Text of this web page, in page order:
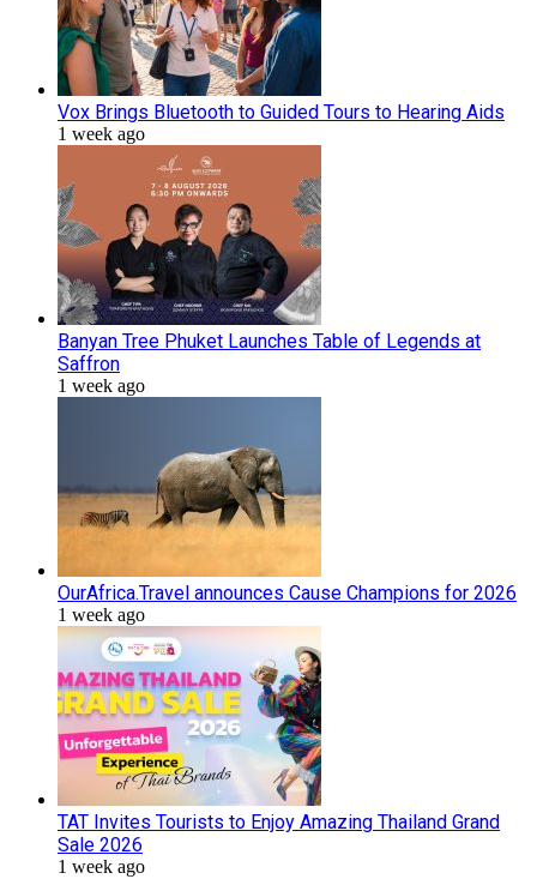
Vox Brings Bluetooth to Guided Tours to Hearing Aids
1 week ago
Banyan Tree Phuket Launches Table of Legends at
Saffron
1 week ago
OurAfrica.Travel announces Cause Champions for 2026
1 week ago
TAT Invites Tourists to Enjoy Amazing Thailand Grand
Sale 2026
1 week ago